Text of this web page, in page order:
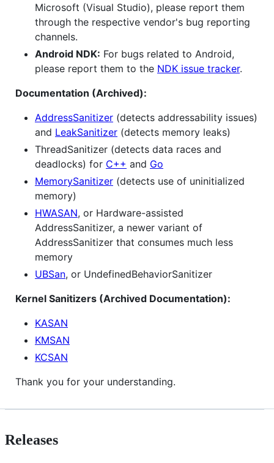
Microsoft (Visual Studio), please report them
through the respective vendor's bug reporting
channels.
Android NDK: For bugs related to Android,
please report them to the NDK issue tracker.
Documentation (Archived):
AddressSanitizer (detects addressability issues)
and LeakSanitizer (detects memory leaks)
ThreadSanitizer (detects data races and
deadlocks) for C++ and Go
MemorySanitizer (detects use of uninitialized
memory)
HWASAN, or Hardware-assisted
AddressSanitizer, a newer variant of
AddressSanitizer that consumes much less
memory
UBSan, or UndefinedBehaviorSanitizer
Kernel Sanitizers (Archived Documentation):
KASAN
KMSAN
KCSAN
Thank you for your understanding.
Releases